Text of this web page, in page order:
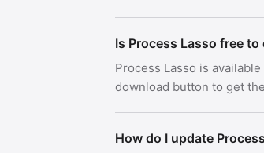
Is Process Lasso free
Process Lasso is
download button to get
How do I update